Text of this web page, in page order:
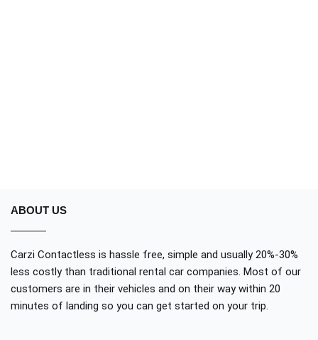
ABOUT US
Carzi Contactless is hassle free, simple and usually 20%-30%
less costly than traditional rental car companies. Most of our
customers are in their vehicles and on their way within 20
minutes of landing so you can get started on your trip.